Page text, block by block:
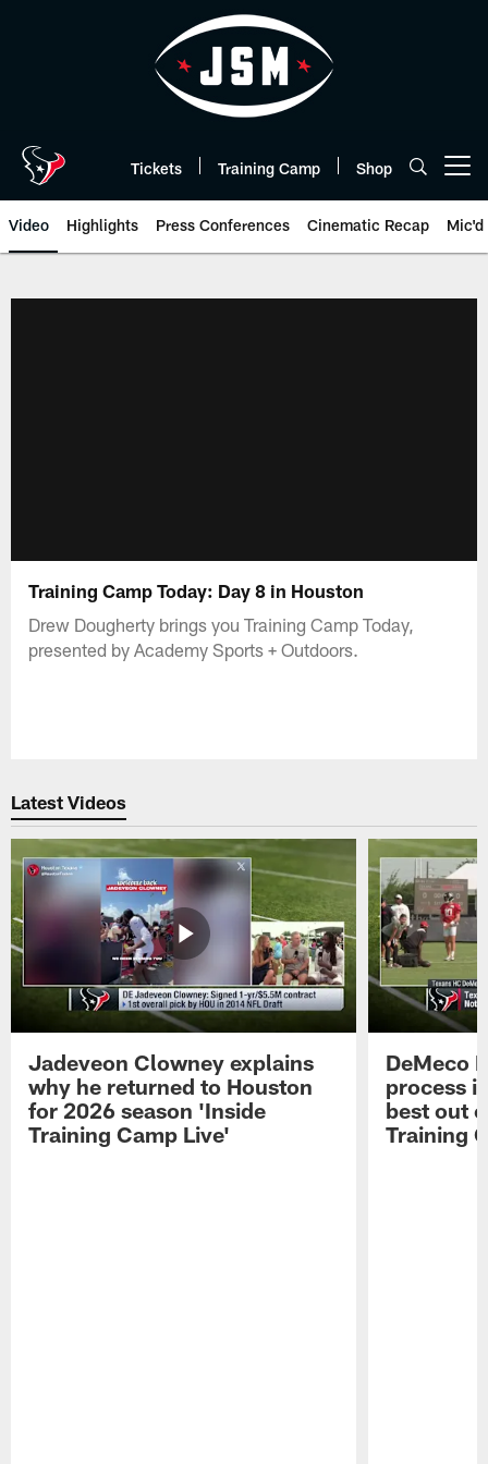
Tickets Training Camp Shop
Video Highlights Press Conferences Cinematic Recap Mic'd
Training Camp Today: Day 8 in Houston
Drew Dougherty brings you Training Camp Today,
presented by Academy Sports + Outdoors.
Latest Videos
Jadeveon Clowney explains
why he returned to Houston
for 2026 season 'Inside
Training Camp Live'
DeMeco
process
best out
Training